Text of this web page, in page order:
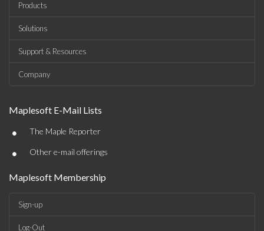
Products
Solutions
Support & Resources
Company
Maplesoft E-Mail Lists
• The Maple Reporter
• Other e-mail offerings
Maplesoft Membership
Sign-up
Log-Out